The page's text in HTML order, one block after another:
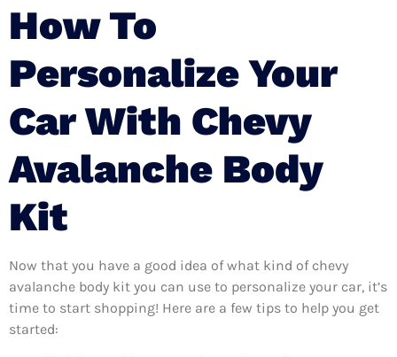
How To
Personalize Your
Car With Chevy
Avalanche Body
Kit
Now that you have a good idea of what kind of chevy
avalanche body kit you can use to personalize your car, it’s
time to start shopping! Here are a few tips to help you get
started: